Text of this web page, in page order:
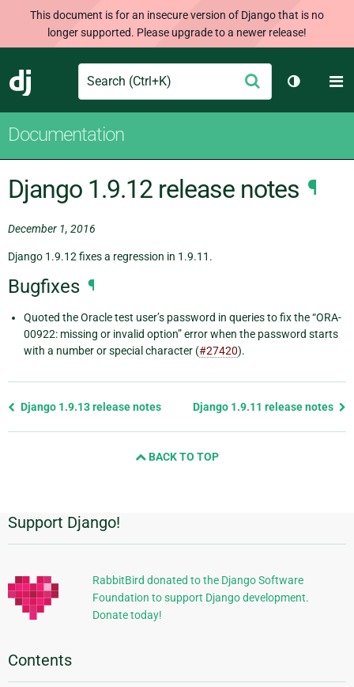
This document is for an insecure version of Django that is no
longer supported. Please upgrade to a newer release!
Django
Search Submit
Toggle
Documentation
Django 1.9.12 release notes ¶
December 1, 2016
Django 1.9.12 fixes a regression in 1.9.11.
Bugfixes ¶
Quoted the Oracle test user’s password in queries to fix the “ORA-
00922: missing or invalid option” error when the password starts
with a number or special character (#27420).
Previous
Django 1.9.13 release notes Django 1.9.11 release notes
BACK TO TOP
Additional
Information
Support Django!
RabbitBird donated to the Django Software
Foundation to support Django development.
Donate today!
Contents